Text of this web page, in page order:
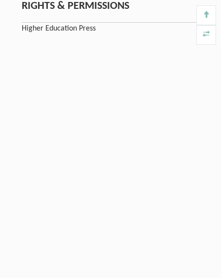
RIGHTS & PERMISSIONS
Higher Education Press